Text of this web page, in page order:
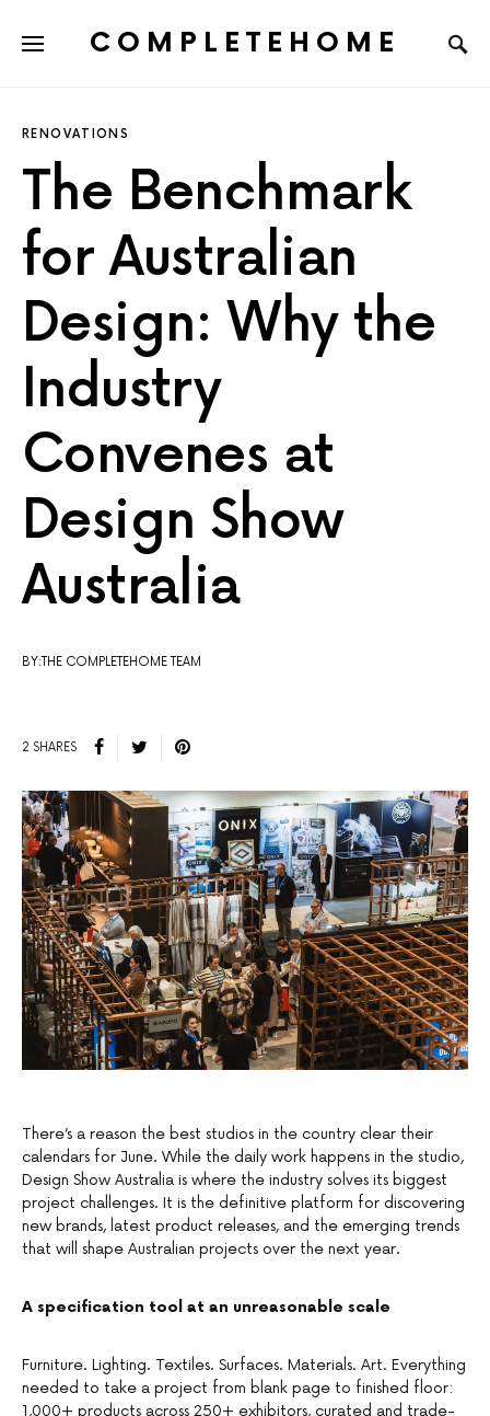
COMPLETEHOME
RENOVATIONS
The Benchmark
for Australian
Design: Why the
Industry
Convenes at
Design Show
Australia
BY:THE COMPLETEHOME TEAM
2 SHARES
There’s a reason the best studios in the country clear their
calendars for June. While the daily work happens in the studio,
Design Show Australia is where the industry solves its biggest
project challenges. It is the definitive platform for discovering
new brands, latest product releases, and the emerging trends
that will shape Australian projects over the next year.
A specification tool at an unreasonable scale
Furniture. Lighting. Textiles. Surfaces. Materials. Art. Everything
needed to take a project from blank page to finished floor:
1,000+ products across 250+ exhibitors, curated and trade-